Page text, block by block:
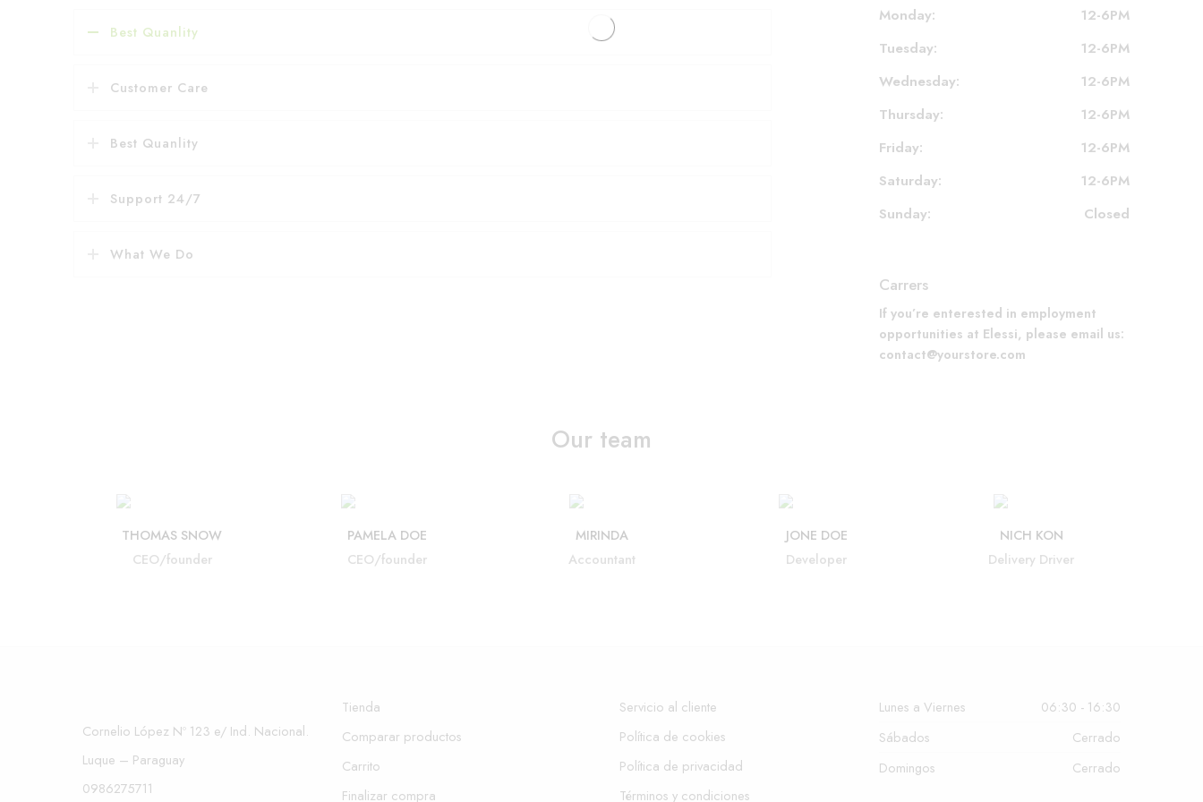
Best Quanlity
Customer Care
Best Quanlity
Support 24/7
What We Do
Monday:
12-6PM
Tuesday:
12-6PM
Wednesday:
12-6PM
Thursday:
12-6PM
Friday:
12-6PM
Saturday:
12-6PM
Sunday:
Closed
Carrers
If you’re enterested in employment
opportunities at Elessi, please email us:
contact@yourstore.com
Our team
THOMAS SNOW
CEO/founder
PAMELA DOE
CEO/founder
MIRINDA
Accountant
JONE DOE
Developer
NICH KON
Delivery Driver
Cornelio López Nº 123 e/ Ind. Nacional.
Luque – Paraguay
0986275711
Tienda
Comparar productos
Carrito
Finalizar compra
Servicio al cliente
Política de cookies
Política de privacidad
Términos y condiciones
Lunes a Viernes
06:30 - 16:30
Sábados
Cerrado
Domingos
Cerrado